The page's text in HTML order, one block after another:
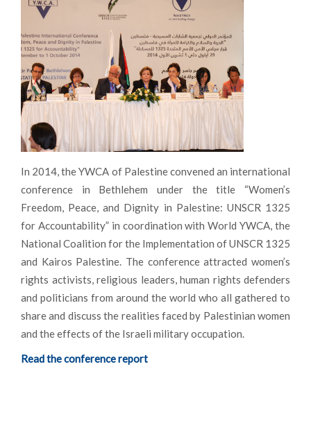
In 2014, the YWCA of Palestine convened an international
conference in Bethlehem under the title “Women’s
Freedom, Peace, and Dignity in Palestine: UNSCR 1325
for Accountability” in coordination with World YWCA, the
National Coalition for the Implementation of UNSCR 1325
and Kairos Palestine. The conference attracted women’s
rights activists, religious leaders, human rights defenders
and politicians from around the world who all gathered to
share and discuss the realities faced by Palestinian women
and the effects of the Israeli military occupation.
Read the conference report